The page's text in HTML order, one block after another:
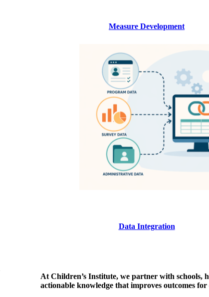
Measure Development
Data Integration
At Children’s Institute, we partner with schools,
actionable knowledge that improves outcomes